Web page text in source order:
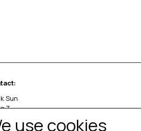
Sun
Z
27 C
Odense S
use cookies